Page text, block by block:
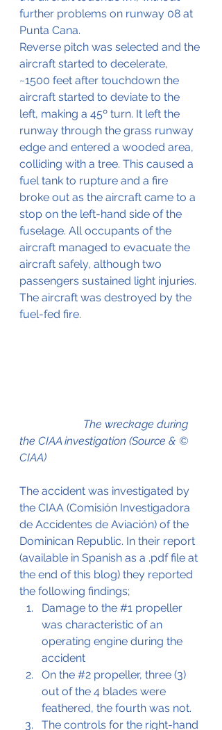
further problems on runway 08 at
Punta Cana.
Reverse pitch was selected and the
aircraft started to decelerate,
~1500 feet after touchdown the
aircraft started to deviate to the
left, making a 45º turn. It left the
runway through the grass runway
edge and entered a wooded area,
colliding with a tree. This caused a
fuel tank to rupture and a fire
broke out as the aircraft came to a
stop on the left-hand side of the
fuselage. All occupants of the
aircraft managed to evacuate the
aircraft safely, although two
passengers sustained light injuries.
The aircraft was destroyed by the
fuel-fed fire.
the CIAA investigation (Source & ©
CIAA)
The accident was investigated by
the CIAA (Comisión Investigadora
de Accidentes de Aviación) of the
Dominican Republic. In their report
(available in Spanish as a .pdf file at
the end of this blog) they reported
the following findings;
Damage to the #1 propeller
was characteristic of an
operating engine during the
accident
On the #2 propeller, three (3)
out of the 4 blades were
feathered, the fourth was not.
The controls for the right-hand